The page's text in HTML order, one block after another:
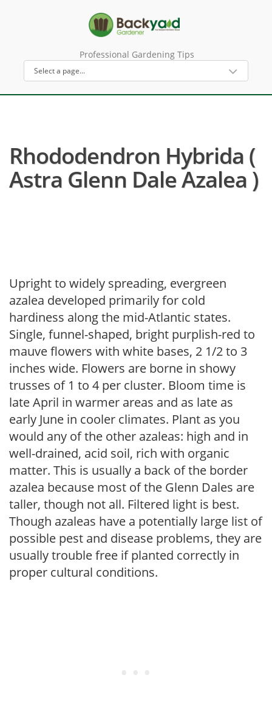
Professional Gardening Tips
Rhododendron Hybrida (
Astra Glenn Dale Azalea )
Upright to widely spreading, evergreen
azalea developed primarily for cold
hardiness along the mid-Atlantic states.
Single, funnel-shaped, bright purplish-red to
mauve flowers with white bases, 2 1/2 to 3
inches wide. Flowers are borne in showy
trusses of 1 to 4 per cluster. Bloom time is
late April in warmer areas and as late as
early June in cooler climates. Plant as you
would any of the other azaleas: high and in
well-drained, acid soil, rich with organic
matter. This is usually a back of the border
azalea because most of the Glenn Dales are
taller, though not all. Filtered light is best.
Though azaleas have a potentially large list of
possible pest and disease problems, they are
usually trouble free if planted correctly in
proper cultural conditions.